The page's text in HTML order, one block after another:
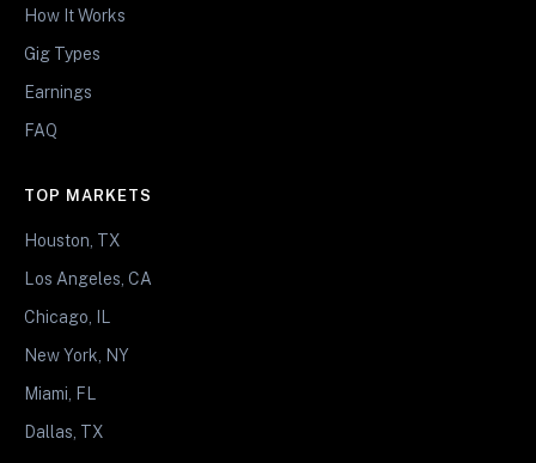
How It Works
Gig Types
Earnings
FAQ
TOP MARKETS
Houston, TX
Los Angeles, CA
Chicago, IL
New York, NY
Miami, FL
Dallas, TX